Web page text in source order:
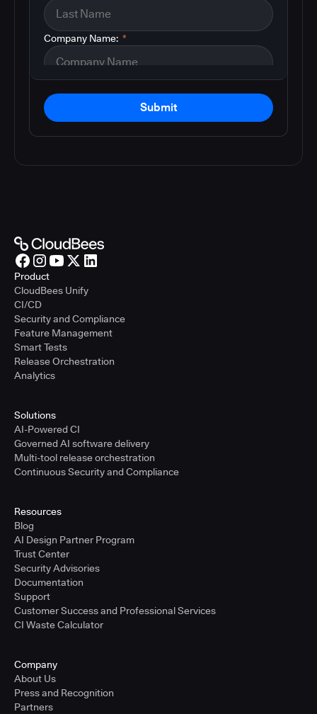
*
Company Name:
Submit
Product
CloudBees Unify
CI/CD
Security and Compliance
Feature Management
Smart Tests
Release Orchestration
Analytics
Solutions
AI-Powered CI
Governed AI software delivery
Multi-tool release orchestration
Continuous Security and Compliance
Resources
Blog
AI Design Partner Program
Trust Center
Security Advisories
Documentation
Support
Customer Success and Professional Services
CI Waste Calculator
Company
About Us
Press and Recognition
Partners